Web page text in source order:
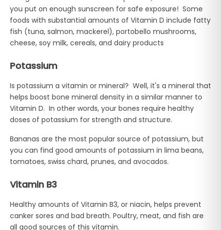
you put on enough sunscreen for safe exposure! Some
foods with substantial amounts of Vitamin D include fatty
fish (tuna, salmon, mackerel), portobello mushrooms,
cheese, soy milk, cereals, and dairy products
Potassium
Is potassium a vitamin or mineral? Well, it's a mineral that
helps boost bone mineral density in a similar manner to
Vitamin D. In other words, your bones require healthy
doses of potassium for strength and structure.
Bananas are the most popular source of potassium, but
you can find good amounts of potassium in lima beans,
tomatoes, swiss chard, prunes, and avocados.
Vitamin B3
Healthy amounts of Vitamin B3, or niacin, helps prevent
canker sores and bad breath. Poultry, meat, and fish are
all good sources of this vitamin.